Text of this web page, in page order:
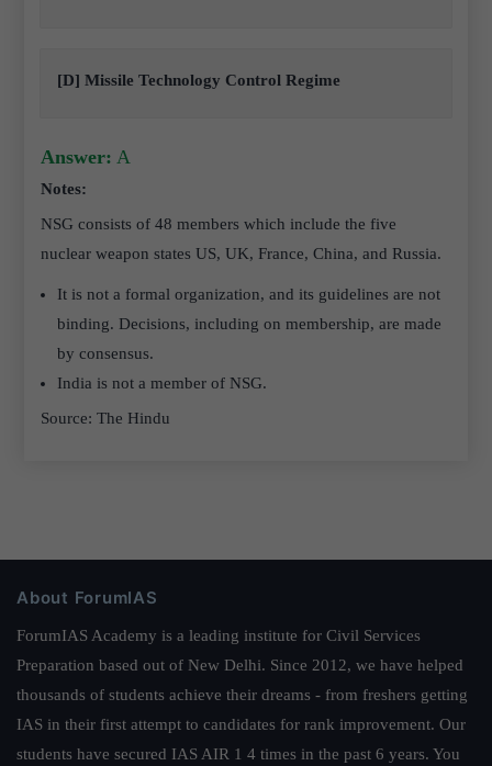
[D] Missile Technology Control Regime
Answer: A
Notes:
NSG consists of 48 members which include the five
nuclear weapon states US, UK, France, China, and Russia.
It is not a formal organization, and its guidelines are not
binding. Decisions, including on membership, are made
by consensus.
India is not a member of NSG.
Source: The Hindu
About ForumIAS
ForumIAS Academy is a leading institute for Civil Services
Preparation based out of New Delhi. Since 2012, we have helped
thousands of students achieve their dreams - from freshers getting
IAS in their first attempt to candidates for rank improvement. Our
students have secured IAS AIR 1 4 times in the past 6 years. You